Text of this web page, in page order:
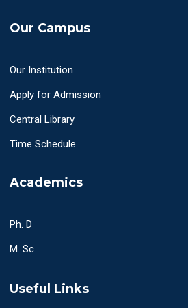
Our Campus
Our Institution
Apply for Admission
Central Library
Time Schedule
Academics
Ph. D
M. Sc
Useful Links